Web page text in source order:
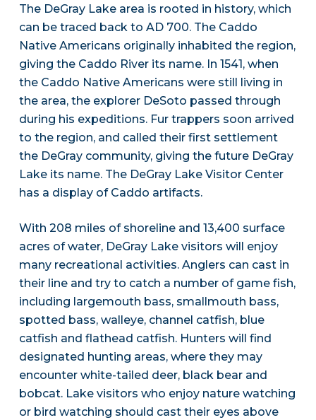
The DeGray Lake area is rooted in history, which
can be traced back to AD 700. The Caddo
Native Americans originally inhabited the region,
giving the Caddo River its name. In 1541, when
the Caddo Native Americans were still living in
the area, the explorer DeSoto passed through
during his expeditions. Fur trappers soon arrived
to the region, and called their first settlement
the DeGray community, giving the future DeGray
Lake its name. The DeGray Lake Visitor Center
has a display of Caddo artifacts.
With 208 miles of shoreline and 13,400 surface
acres of water, DeGray Lake visitors will enjoy
many recreational activities. Anglers can cast in
their line and try to catch a number of game fish,
including largemouth bass, smallmouth bass,
spotted bass, walleye, channel catfish, blue
catfish and flathead catfish. Hunters will find
designated hunting areas, where they may
encounter white-tailed deer, black bear and
bobcat. Lake visitors who enjoy nature watching
or bird watching should cast their eyes above